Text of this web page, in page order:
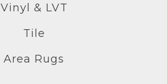
Vinyl & LVT
Tile
Area Rugs